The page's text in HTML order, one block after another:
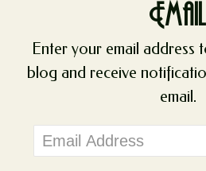
Email
Enter your email address
blog and receive
email.
Email
Address